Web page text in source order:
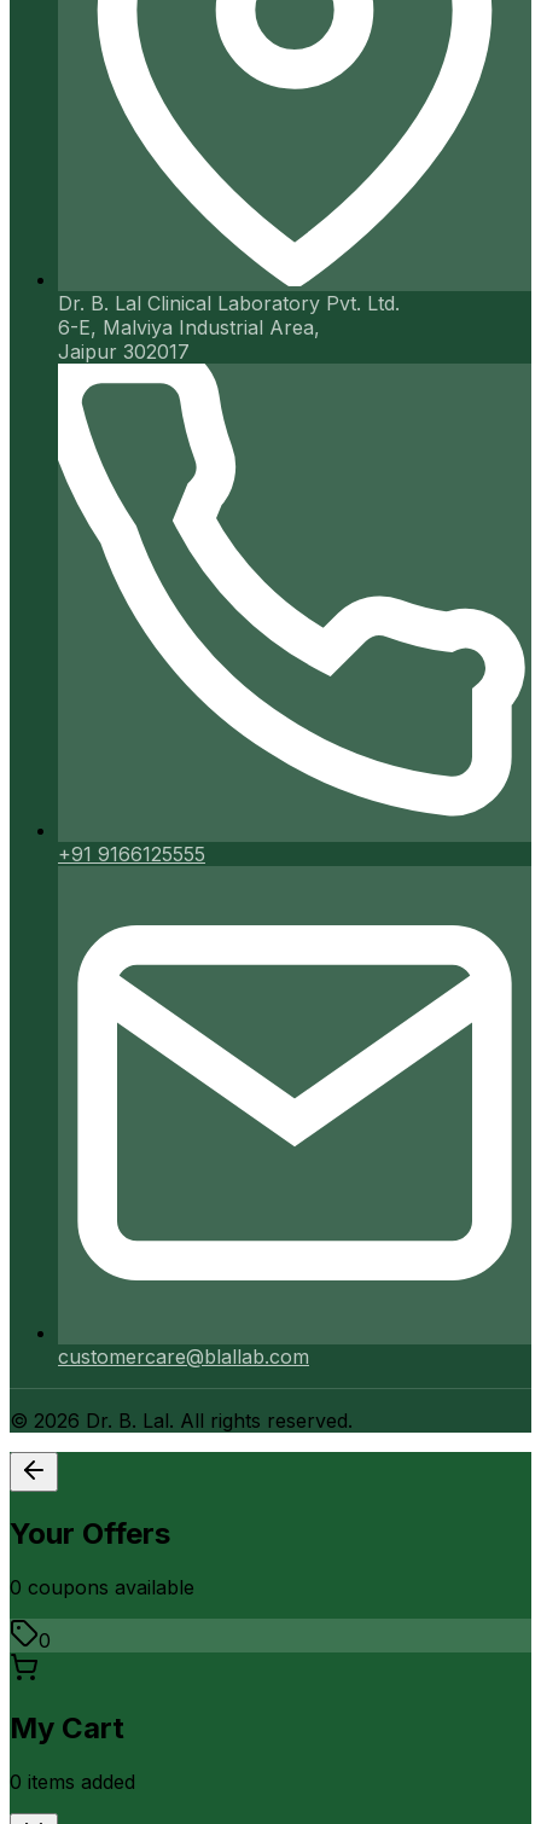
Dr. B. Lal Clinical Laboratory Pvt. Ltd.
6-E, Malviya Industrial Area,
Jaipur 302017
+91 9166125555
customercare@blallab.com
© 2026 Dr. B. Lal. All rights reserved.
Your Offers
0 coupons available
0
My Cart
0 items added